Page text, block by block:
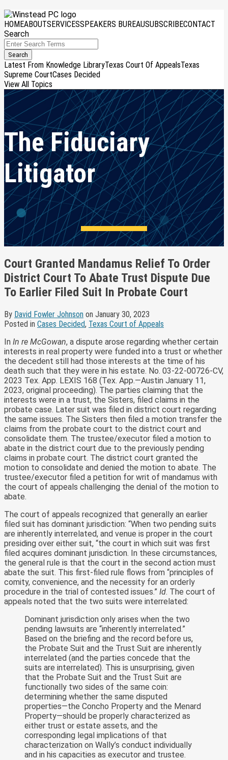
Skip
to
content
Menu
HOMEABOUTSERVICESSPEAKERS BUREAUSUBSCRIBECONTACT
Search
Close
Enter
Search
Terms
Search
Latest From Knowledge LibraryTexas Court Of AppealsTexas
Supreme CourtCases Decided
View All Topics
The Fiduciary
Litigator
Court Granted Mandamus Relief To Order
District Court To Abate Trust Dispute Due
To Earlier Filed Suit In Probate Court
By David Fowler Johnson on January 30, 2023
Posted in Cases Decided, Texas Court of Appeals
In In re McGowan, a dispute arose regarding whether certain
interests in real property were funded into a trust or whether
the decedent still had those interests at the time of his
death such that they were in his estate. No. 03-22-00726-CV,
2023 Tex. App. LEXIS 168 (Tex. App.—Austin January 11,
2023, original proceeding). The parties claiming that the
interests were in a trust, the Sisters, filed claims in the
probate case. Later suit was filed in district court regarding
the same issues. The Sisters then filed a motion transfer the
claims from the probate court to the district court and
consolidate them. The trustee/executor filed a motion to
abate in the district court due to the previously pending
claims in probate court. The district court granted the
motion to consolidate and denied the motion to abate. The
trustee/executor filed a petition for writ of mandamus with
the court of appeals challenging the denial of the motion to
abate.
The court of appeals recognized that generally an earlier
filed suit has dominant jurisdiction: “When two pending suits
are inherently interrelated, and venue is proper in the court
presiding over either suit, “the court in which suit was first
filed acquires dominant jurisdiction. In these circumstances,
the general rule is that the court in the second action must
abate the suit. This first-filed rule flows from “principles of
comity, convenience, and the necessity for an orderly
procedure in the trial of contested issues.” Id. The court of
appeals noted that the two suits were interrelated:
Dominant jurisdiction only arises when the two
pending lawsuits are “inherently interrelated.”
Based on the briefing and the record before us,
the Probate Suit and the Trust Suit are inherently
interrelated (and the parties concede that the
suits are interrelated). This is unsurprising, given
that the Probate Suit and the Trust Suit are
functionally two sides of the same coin:
determining whether the same disputed
properties—the Concho Property and the Menard
Property—should be properly characterized as
either trust or estate assets, and the
corresponding legal implications of that
characterization on Wally’s conduct individually
and in his capacities as executor and trustee.